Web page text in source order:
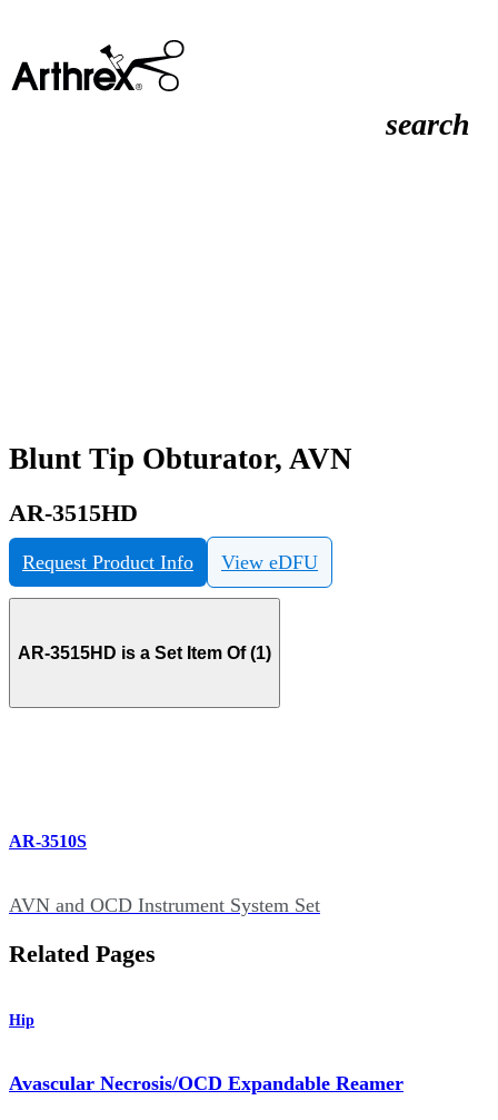
search
Blunt Tip Obturator, AVN
AR-3515HD
Request Product Info View eDFU
AR-3515HD is a Set Item Of (1)
AR-3510S
AVN and OCD Instrument System Set
Related Pages
Hip
Avascular Necrosis/OCD Expandable Reamer